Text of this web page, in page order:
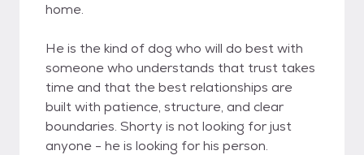
home.
He is the kind of dog who will do best with
someone who understands that trust takes
time and that the best relationships are
built with patience, structure, and clear
boundaries. Shorty is not looking for just
anyone - he is looking for his person.